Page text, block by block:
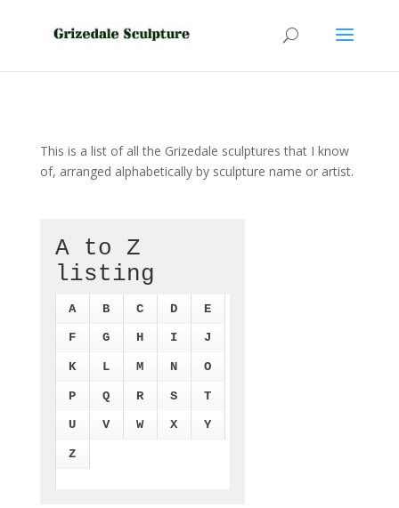
This is a list of all the Grizedale sculptures that I know
of, arranged alphabetically by sculpture name or artist.
A to Z
listing
A B C D E
F G H I J
K L M N O
P Q R S T
U V W X Y
Z